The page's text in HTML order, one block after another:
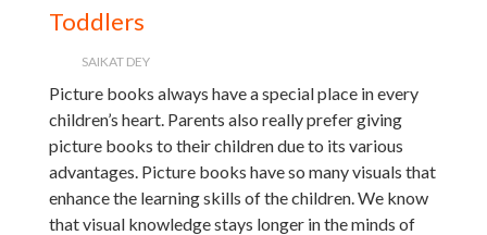
Toddlers
SAIKAT DEY
Picture books always have a special place in every
children’s heart. Parents also really prefer giving
picture books to their children due to its various
advantages. Picture books have so many visuals that
enhance the learning skills of the children. We know
that visual knowledge stays longer in the minds of